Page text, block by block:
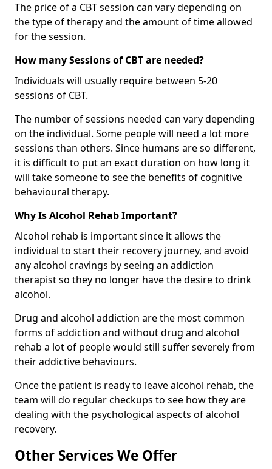
The price of a CBT session can vary depending on
the type of therapy and the amount of time allowed
for the session.
How many Sessions of CBT are needed?
Individuals will usually require between 5-20
sessions of CBT.
The number of sessions needed can vary depending
on the individual. Some people will need a lot more
sessions than others. Since humans are so different,
it is difficult to put an exact duration on how long it
will take someone to see the benefits of cognitive
behavioural therapy.
Why Is Alcohol Rehab Important?
Alcohol rehab is important since it allows the
individual to start their recovery journey, and avoid
any alcohol cravings by seeing an addiction
therapist so they no longer have the desire to drink
alcohol.
Drug and alcohol addiction are the most common
forms of addiction and without drug and alcohol
rehab a lot of people would still suffer severely from
their addictive behaviours.
Once the patient is ready to leave alcohol rehab, the
team will do regular checkups to see how they are
dealing with the psychological aspects of alcohol
recovery.
Other Services We Offer